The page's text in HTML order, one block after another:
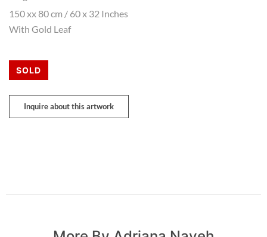
150 xx 80 cm / 60 x 32 Inches
With Gold Leaf
SOLD
Inquire about this artwork